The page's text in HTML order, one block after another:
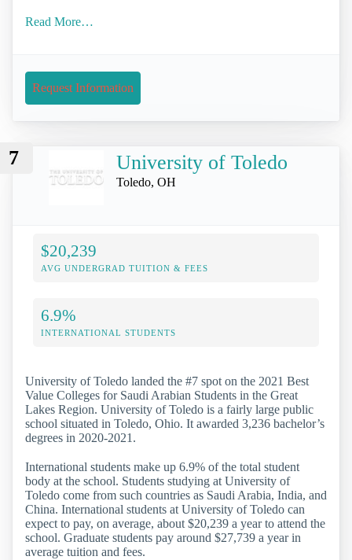
Read More…
Request Information
7 University of Toledo
Toledo, OH
$20,239
AVG UNDERGRAD TUITION & FEES
6.9%
INTERNATIONAL STUDENTS
University of Toledo landed the #7 spot on the 2021 Best
Value Colleges for Saudi Arabian Students in the Great
Lakes Region. University of Toledo is a fairly large public
school situated in Toledo, Ohio. It awarded 3,236 bachelor’s
degrees in 2020-2021.
International students make up 6.9% of the total student
body at the school. Students studying at University of
Toledo come from such countries as Saudi Arabia, India, and
China. International students at University of Toledo can
expect to pay, on average, about $20,239 a year to attend the
school. Graduate students pay around $27,739 a year in
average tuition and fees.